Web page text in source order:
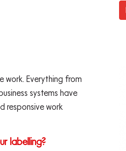
work. Everything from
systems have
responsive work
labelling?